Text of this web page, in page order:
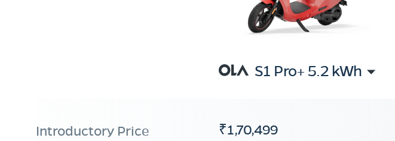
S1 Pro+ 5.2 kWh
Introductory Price ₹1,70,499